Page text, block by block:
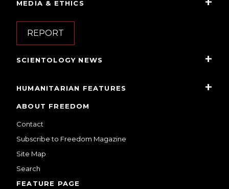
MEDIA & ETHICS
REPORT
SCIENTOLOGY NEWS
HUMANITARIAN FEATURES
ABOUT FREEDOM
Contact
Subscribe to Freedom Magazine
Site Map
Search
FEATURE PAGE